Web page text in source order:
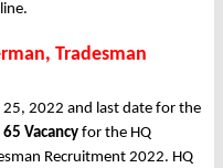
Tradesman
2022 and last date for the
65 Vacancy for the HQ
Recruitment 2022. HQ